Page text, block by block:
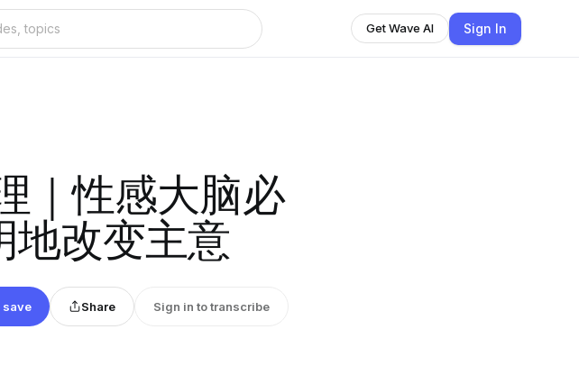
Get Wave AI Sign In
｜性感大脑必
地改变主意
save Share Sign in to transcribe